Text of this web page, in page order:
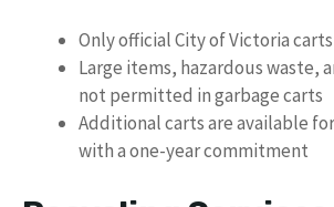
Only official City of Victoria
Large items, hazardous waste,
not permitted in garbage carts
Additional carts are available
with a one-year commitment